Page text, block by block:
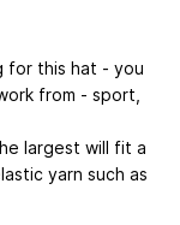
for this hat - you
from - sport,
largest will fit a
yarn such as